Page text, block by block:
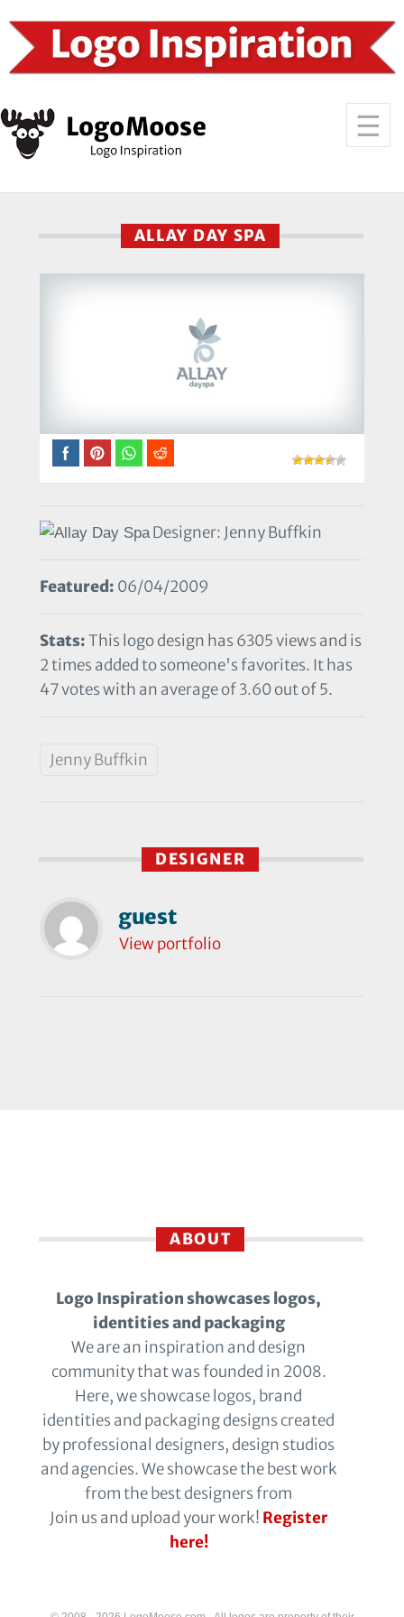
ALLAY DAY SPA
Designer: Jenny Buffkin
Featured: 06/04/2009
Stats:This logo design has 6305 views and is
2 times added to someone's favorites. It has
47 votes with an average of 3.60 out of 5.
Jenny Buffkin
DESIGNER
guest
View portfolio
ABOUT
Logo Inspiration showcases logos,
identities and packaging
We are an inspiration and design
community that was founded in 2008.
Here, we showcase logos, brand
identities and packaging designs created
by professional designers, design studios
and agencies. We showcase the best work
from the best designers from
Join us and upload your work! Register
here!